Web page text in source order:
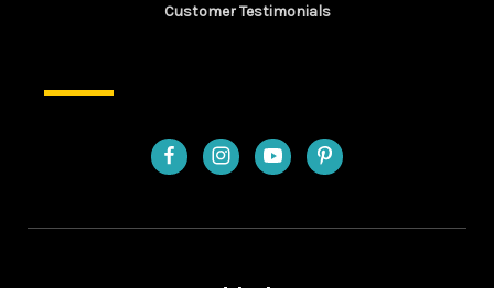
Customer Testimonials